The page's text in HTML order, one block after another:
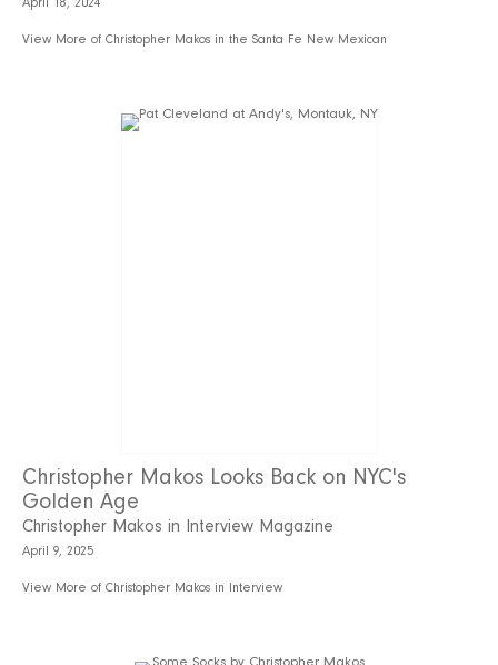
View More of Christopher Makos in the Santa Fe New Mexican
Christopher Makos Looks Back on NYC's
Golden Age
Christopher Makos in Interview Magazine
April 9, 2025
View More of Christopher Makos in Interview